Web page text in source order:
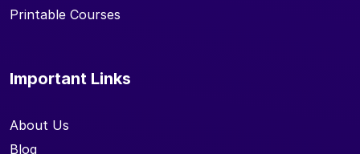
Printable Courses
Important Links
About Us
Blog